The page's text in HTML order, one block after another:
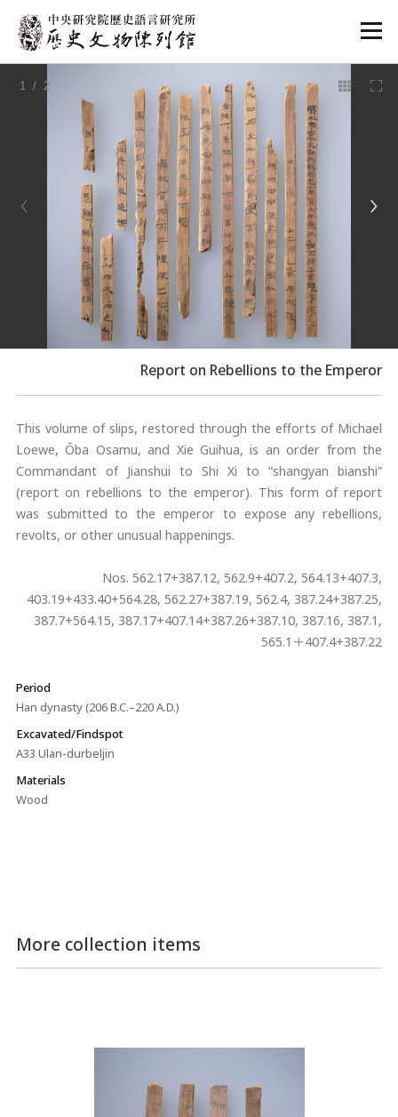
:::
1 / 2
Report on Rebellions to the Emperor
This volume of slips, restored through the efforts of Michael
Loewe, Ōba Osamu, and Xie Guihua, is an order from the
Commandant of Jianshui to Shi Xi to “shangyan bianshi”
(report on rebellions to the emperor). This form of report
was submitted to the emperor to expose any rebellions,
revolts, or other unusual happenings.
Nos. 562.17+387.12, 562.9+407.2, 564.13+407.3,
403.19+433.40+564.28, 562.27+387.19, 562.4, 387.24+387.25,
387.7+564.15, 387.17+407.14+387.26+387.10, 387.16, 387.1,
565.1＋407.4+387.22
Period
Han dynasty (206 B.C.–220 A.D.)
Excavated/Findspot
A33 Ulan-durbeljin
Materials
Wood
More collection items